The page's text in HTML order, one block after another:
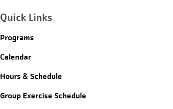
Quick Links
Programs
Calendar
Hours & Schedule
Group Exercise Schedule